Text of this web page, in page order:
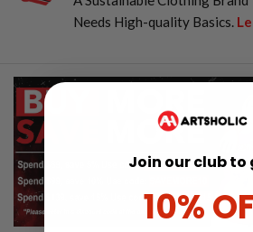
Needs High-quality Basics.
Join our club to
10%